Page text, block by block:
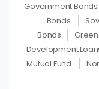
Government Bonds
Bonds
Bonds
Development
Mutual Fund